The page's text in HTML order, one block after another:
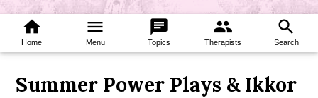
home
Home
menu
Menu
chat
Topics
group
Therapists
search
Search
Summer Power Plays & Ikkor